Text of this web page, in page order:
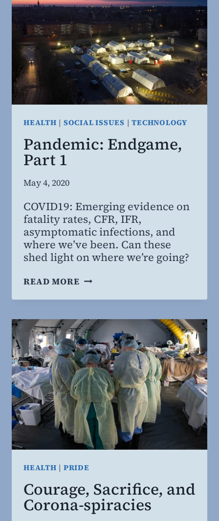
HOW
TO
PROTECT
IT
HEALTH | SOCIAL ISSUES |TECHNOLOGY
Pandemic: Endgame,
Part 1
By
Willing
MD,
MBA
May 4, 2020
COVID19: Emerging evidence on
fatality rates, CFR, IFR,
asymptomatic infections, and
where we’ve been. Can these
shed light on where we’re going?
READ MOREPANDEMIC:
1
HEALTH | PRIDE
Courage, Sacrifice, and
Corona-spiracies